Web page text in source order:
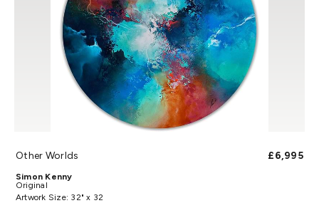
Other Worlds £6,995
Simon Kenny
Original
Artwork Size: 32" x 32